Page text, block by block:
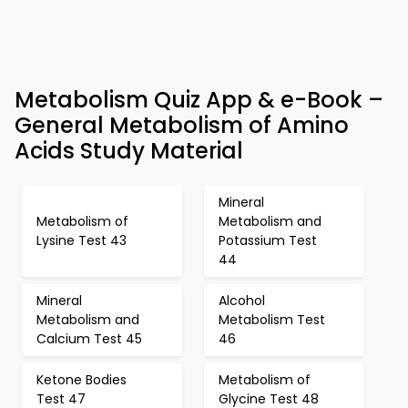
Metabolism Quiz App & e-Book –
General Metabolism of Amino
Acids Study Material
Metabolism of
Lysine Test 43
Mineral
Metabolism and
Potassium Test
44
Mineral
Metabolism and
Calcium Test 45
Alcohol
Metabolism Test
46
Ketone Bodies
Test 47
Metabolism of
Glycine Test 48